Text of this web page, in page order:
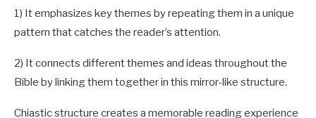
1) It emphasizes key themes by repeating them in a unique
pattern that catches the reader’s attention.
2) It connects different themes and ideas throughout the
Bible by linking them together in this mirror-like structure.
Chiastic structure creates a memorable reading experience